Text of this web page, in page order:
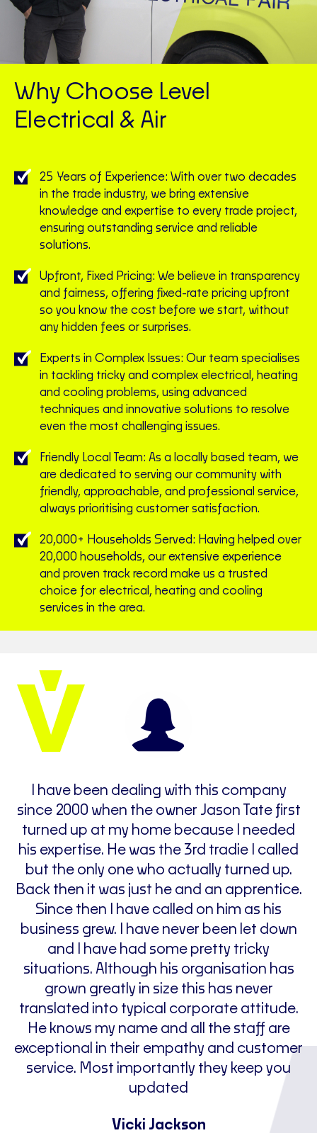
Why Choose Level
Electrical & Air
25 Years of Experience: With over two decades
in the trade industry, we bring extensive
knowledge and expertise to every trade project,
ensuring outstanding service and reliable
solutions.
Upfront, Fixed Pricing: We believe in transparency
and fairness, offering fixed-rate pricing upfront
so you know the cost before we start, without
any hidden fees or surprises.
Experts in Complex Issues: Our team specialises
in tackling tricky and complex electrical, heating
and cooling problems, using advanced
techniques and innovative solutions to resolve
even the most challenging issues.
Friendly Local Team: As a locally based team, we
are dedicated to serving our community with
friendly, approachable, and professional service,
always prioritising customer satisfaction.
20,000+ Households Served: Having helped over
20,000 households, our extensive experience
and proven track record make us a trusted
choice for electrical, heating and cooling
services in the area.
I have been dealing with this company
since 2000 when the owner Jason Tate first
turned up at my home because I needed
his expertise. He was the 3rd tradie I called
but the only one who actually turned up.
Back then it was just he and an apprentice.
Since then I have called on him as his
business grew. I have never been let down
and I have had some pretty tricky
situations. Although his organisation has
grown greatly in size this has never
translated into typical corporate attitude.
He knows my name and all the staff are
exceptional in their empathy and customer
service. Most importantly they keep you
updated
Vicki Jackson